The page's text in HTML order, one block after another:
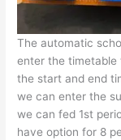
The automatic
enter the timetable
the start and end
we can enter the
we can fed 1st
have option for 8